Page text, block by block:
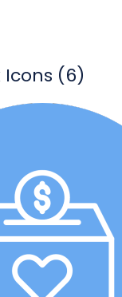
Icons (6)